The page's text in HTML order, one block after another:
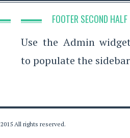
FOOTER SECOND HALF
Use the Admin
to populate the
2015 All rights reserved.